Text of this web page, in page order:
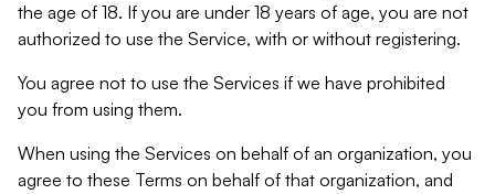
the age of 18. If you are under 18 years of age, you are not
authorized to use the Service, with or without registering.
You agree not to use the Services if we have prohibited
you from using them.
When using the Services on behalf of an organization, you
agree to these Terms on behalf of that organization, and